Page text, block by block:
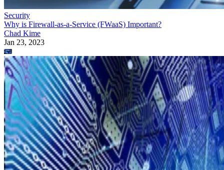
Security
Why is Firewall-as-a-Service (FWaaS) Important?
Chad Kime
Jan 23, 2023